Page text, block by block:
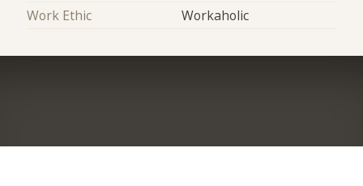
Work Ethic
Workaholic